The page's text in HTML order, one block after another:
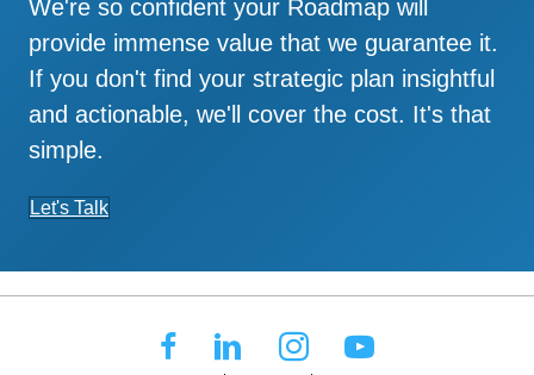
We're so confident your Roadmap will
provide immense value that we guarantee it.
If you don't find your strategic plan insightful
and actionable, we'll cover the cost. It's that
simple.
Let's Talk